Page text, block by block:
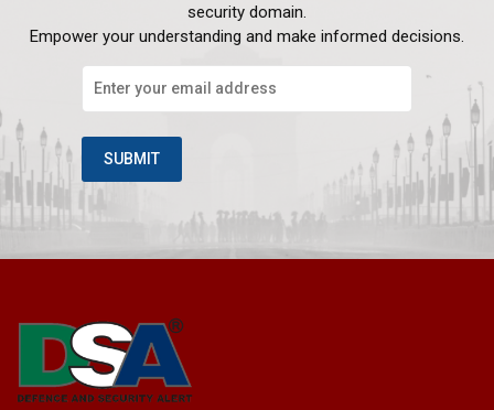
security domain.
Empower your understanding and make informed decisions.